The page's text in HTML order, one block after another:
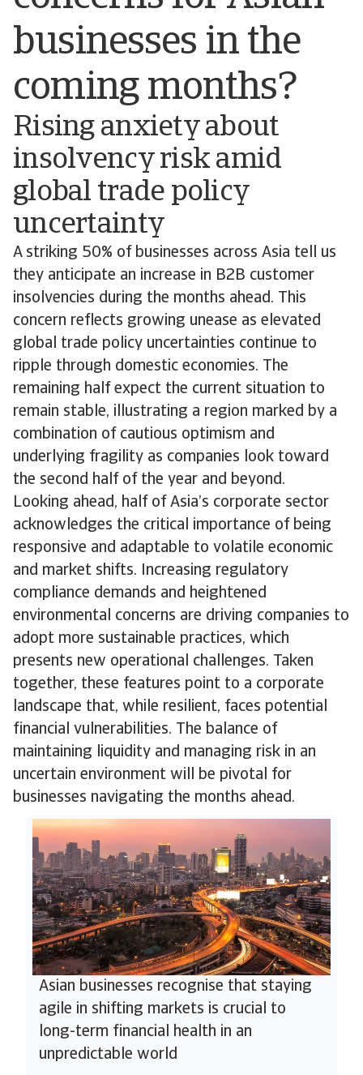
businesses in the
coming months?
Rising anxiety about
insolvency risk amid
global trade policy
uncertainty
A striking 50% of businesses across Asia tell us
they anticipate an increase in B2B customer
insolvencies during the months ahead. This
concern reflects growing unease as elevated
global trade policy uncertainties continue to
ripple through domestic economies. The
remaining half expect the current situation to
remain stable, illustrating a region marked by a
combination of cautious optimism and
underlying fragility as companies look toward
the second half of the year and beyond.
Looking ahead, half of Asia’s corporate sector
acknowledges the critical importance of being
responsive and adaptable to volatile economic
and market shifts. Increasing regulatory
compliance demands and heightened
environmental concerns are driving companies to
adopt more sustainable practices, which
presents new operational challenges. Taken
together, these features point to a corporate
landscape that, while resilient, faces potential
financial vulnerabilities. The balance of
maintaining liquidity and managing risk in an
uncertain environment will be pivotal for
businesses navigating the months ahead.
Asian businesses recognise that staying
agile in shifting markets is crucial to
long-term financial health in an
unpredictable world